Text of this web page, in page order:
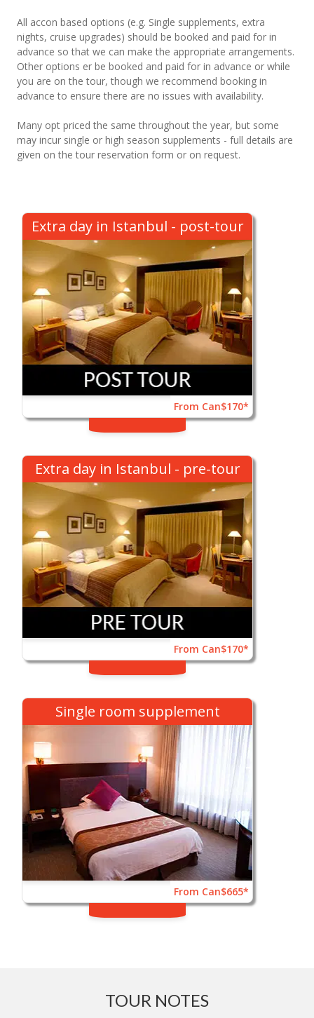
All accon based options (e.g. Single supplements, extra
nights, cruise upgrades) should be booked and paid for in
advance so that we can make the appropriate arrangements.
Other options er be booked and paid for in advance or while
you are on the tour, though we recommend booking in
advance to ensure there are no issues with availability.
Many opt priced the same throughout the year, but some
may incur single or high season supplements - full details are
given on the tour reservation form or on request.
Extra day in Istanbul - post-tour
From Can$170*
Extra day in Istanbul - pre-tour
From Can$170*
Single room supplement
From Can$665*
TOUR NOTES